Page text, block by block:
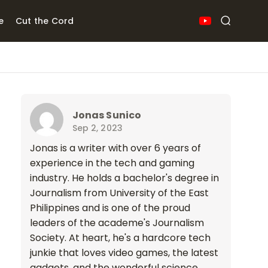
Cut the Cord
Jonas Sunico
Sep 2, 2023
Jonas is a writer with over 6 years of
experience in the tech and gaming
industry. He holds a bachelor's degree in
Journalism from University of the East
Philippines and is one of the proud
leaders of the academe's Journalism
Society. At heart, he's a hardcore tech
junkie that loves video games, the latest